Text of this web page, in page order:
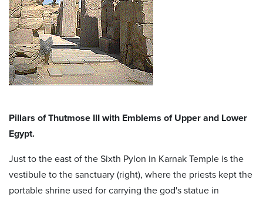
Pillars of Thutmose III with Emblems of Upper and Lower
Egypt.
Just to the east of the Sixth Pylon in Karnak Temple is the
vestibule to the sanctuary (right), where the priests kept the
portable shrine used for carrying the god's statue in